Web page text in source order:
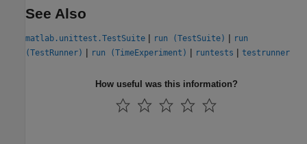
See Also
matlab.unittest.TestSuite | run (TestSuite) | run
(TestRunner) | run (TimeExperiment) | runtests | testrunner
How useful was this information?